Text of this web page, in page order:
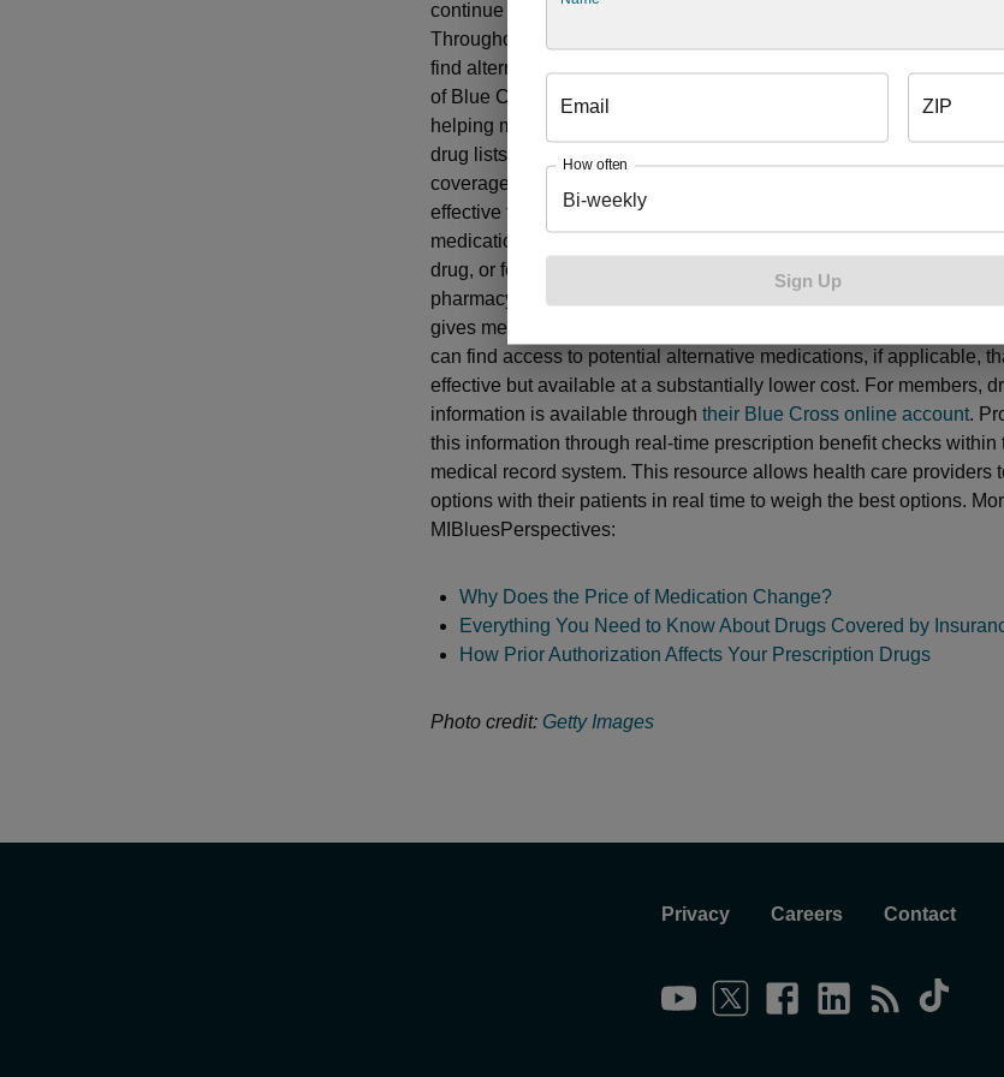
continue to provide our members access to the most cost-effective
Throughout the year, a group of doctors, pharmacists and other
find alternatives or change how we cover them to keep your overall
of Blue Cross’ strategy is to use
, also known as
helping members get the best treatment outcome with the most
drug lists are used during
, a program that guides your
coverage. The program starts by covering less expensive drugs
effective for patients with similar conditions before you take a “step”
medication. If a doctor prescribes you a medication for an
drug, or for a drug with safety concerns, Blue Cross may examine
pharmacy history to ensure you’ve tried existing, safe drugs first.
gives members and health care providers access to information on
can find access to potential alternative medications, if applicable,
effective but available at a substantially lower cost. For members,
information is available through their Blue Cross online account.
this information through real-time prescription benefit checks within
medical record system. This resource allows health care providers
options with their patients in real time to weigh the best options.
MIBluesPerspectives:
Why Does the Price of Medication Change?
Everything You Need to Know About Drugs Covered by
How Prior Authorization Affects Your Prescription Drugs
Photo credit: Getty Images
Privacy Careers Contact
Email ZIP
How often
Bi-weekly
Sign Up